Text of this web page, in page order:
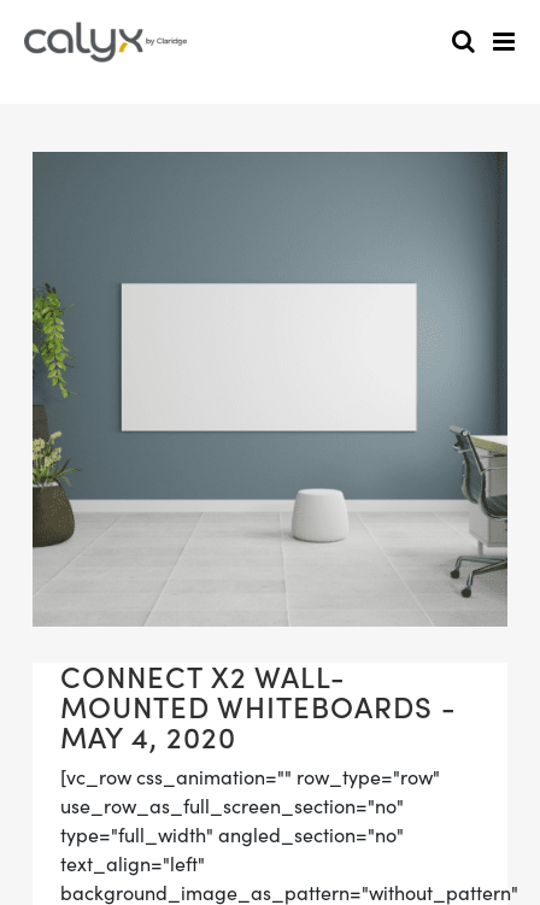
CONNECT X2 WALL-
MOUNTED WHITEBOARDS -
MAY 4, 2020
[vc_row css_animation="" row_type="row"
use_row_as_full_screen_section="no"
type="full_width" angled_section="no"
text_align="left"
background_image_as_pattern="without_pattern"